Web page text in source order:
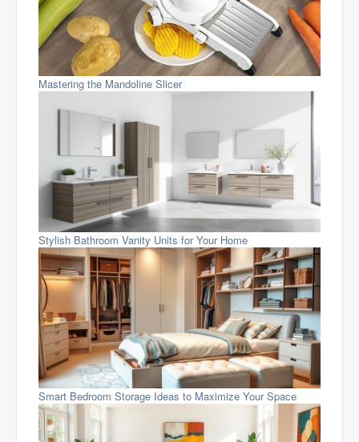
Mastering the Mandoline Slicer
Stylish Bathroom Vanity Units for Your Home
Smart Bedroom Storage Ideas to Maximize Your Space